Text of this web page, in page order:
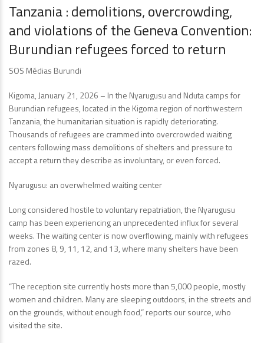
Tanzania : demolitions, overcrowding,
and violations of the Geneva Convention:
Burundian refugees forced to return
SOS Médias Burundi
Kigoma, January 21, 2026 – In the Nyarugusu and Nduta camps for
Burundian refugees, located in the Kigoma region of northwestern
Tanzania, the humanitarian situation is rapidly deteriorating.
Thousands of refugees are crammed into overcrowded waiting
centers following mass demolitions of shelters and pressure to
accept a return they describe as involuntary, or even forced.
Nyarugusu: an overwhelmed waiting center
Long considered hostile to voluntary repatriation, the Nyarugusu
camp has been experiencing an unprecedented influx for several
weeks. The waiting center is now overflowing, mainly with refugees
from zones 8, 9, 11, 12, and 13, where many shelters have been
razed.
“The reception site currently hosts more than 5,000 people, mostly
women and children. Many are sleeping outdoors, in the streets and
on the grounds, without enough food,” reports our source, who
visited the site.